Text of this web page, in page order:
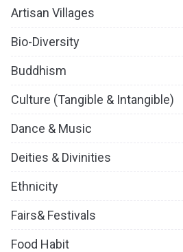
Artisan Villages
Bio-Diversity
Buddhism
Culture (Tangible & Intangible)
Dance & Music
Deities & Divinities
Ethnicity
Fairs& Festivals
Food Habit